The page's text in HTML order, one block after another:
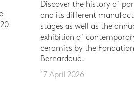
Discover the history of
and its different
stages as well as the
exhibition of
ceramics by the Fondation
Bernardaud.
17 April 2026